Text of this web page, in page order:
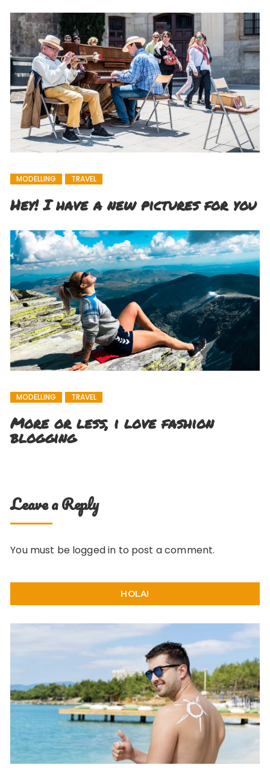
MODELLING TRAVEL
Hey! I have a new pictures for you
MODELLING TRAVEL
More or less, i love fashion
blogging
Leave a Reply
You must be logged in to post a comment.
HOLA!